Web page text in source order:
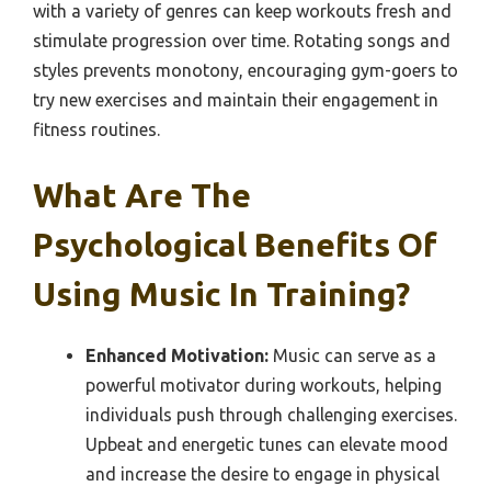
with a variety of genres can keep workouts fresh and
stimulate progression over time. Rotating songs and
styles prevents monotony, encouraging gym-goers to
try new exercises and maintain their engagement in
fitness routines.
What Are The
Psychological Benefits Of
Using Music In Training?
Enhanced Motivation: Music can serve as a
powerful motivator during workouts, helping
individuals push through challenging exercises.
Upbeat and energetic tunes can elevate mood
and increase the desire to engage in physical